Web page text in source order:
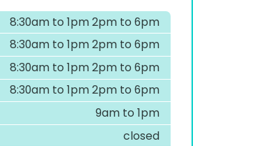
8:30am to 1pm 2pm to 6pm
8:30am to 1pm 2pm to 6pm
8:30am to 1pm 2pm to 6pm
8:30am to 1pm 2pm to 6pm
9am to 1pm
closed